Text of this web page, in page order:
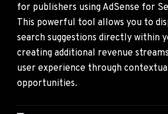
for publishers using AdSense for
This powerful tool allows you to
search suggestions directly within
creating additional revenue
user experience through
opportunities.